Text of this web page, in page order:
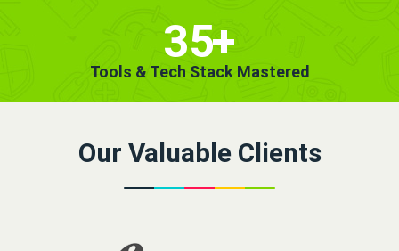
35+
Tools & Tech Stack Mastered
Our Valuable Clients